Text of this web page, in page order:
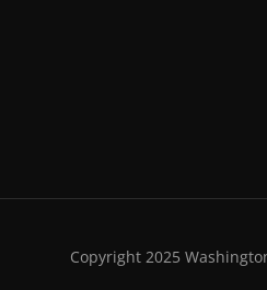
Copyright 2025